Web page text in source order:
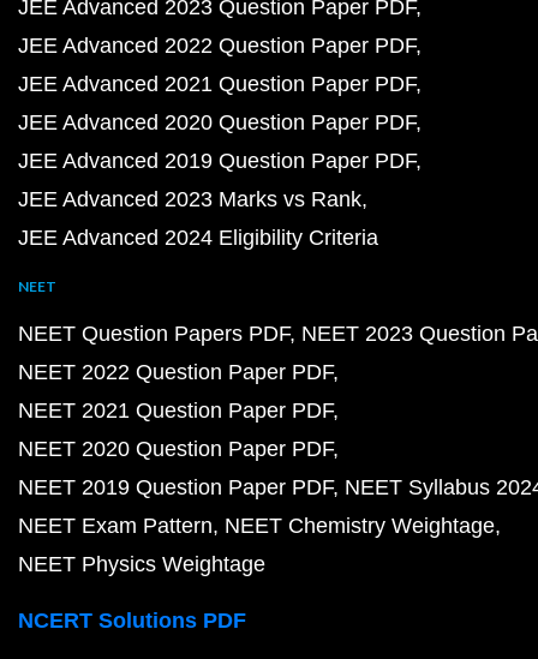
JEE Advanced 2023 Question Paper PDF
JEE Advanced 2022 Question Paper PDF
JEE Advanced 2021 Question Paper PDF
JEE Advanced 2020 Question Paper PDF
JEE Advanced 2019 Question Paper PDF
JEE Advanced 2023 Marks vs Rank
JEE Advanced 2024 Eligibility Criteria
NEET
NEET Question Papers PDF NEET 2023 Question
NEET 2022 Question Paper PDF
NEET 2021 Question Paper PDF
NEET 2020 Question Paper PDF
NEET 2019 Question Paper PDF NEET Syllabus
NEET Exam Pattern NEET Chemistry Weightage
NEET Physics Weightage
NCERT Solutions PDF